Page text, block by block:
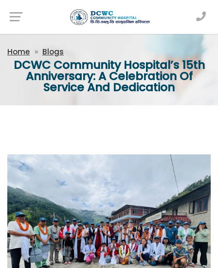
Newsfeed
Home Blogs
DCWC Community Hospital’s 15th
Anniversary: A Celebration Of
Service And Dedication